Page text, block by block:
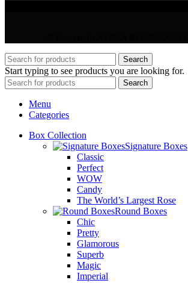
Search
Start typing to see products you are looking for.
Search
Menu
Categories
Box Collection
Signature Boxes
Classic
Perfect
WOW
Candy
The World’s Largest Rose
Round Boxes
Chic
Pretty
Glamorous
Superb
Magic
Imperial